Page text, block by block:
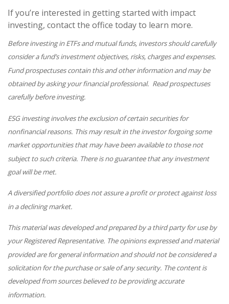
If you’re interested in getting started with impact
investing, contact the office today to learn more.
Before investing in ETFs and mutual funds, investors should carefully
consider a fund’s investment objectives, risks, charges and expenses.
Fund prospectuses contain this and other information and may be
obtained by asking your financial professional. Read prospectuses
carefully before investing.
ESG investing involves the exclusion of certain securities for
nonfinancial reasons. This may result in the investor forgoing some
market opportunities that may have been available to those not
subject to such criteria. There is no guarantee that any investment
goal will be met.
A diversified portfolio does not assure a profit or protect against loss
in a declining market.
This material was developed and prepared by a third party for use by
your Registered Representative. The opinions expressed and material
provided are for general information and should not be considered a
solicitation for the purchase or sale of any security. The content is
developed from sources believed to be providing accurate
information.